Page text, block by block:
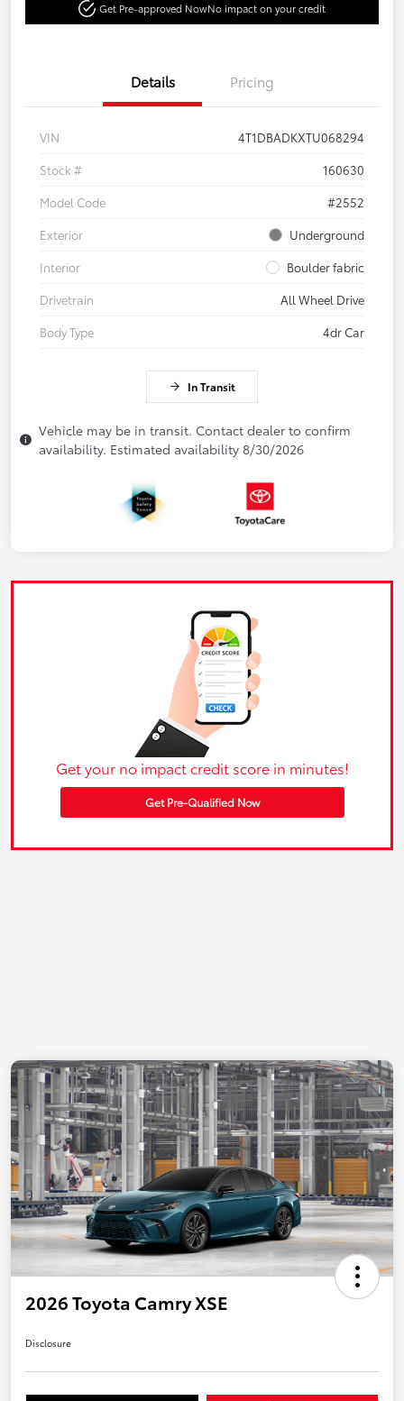
Get Pre-approved NowNo impact on your credit
Details Pricing
VIN
4T1DBADKXTU068294
Stock #
160630
Model Code
#2552
Exterior
Underground
Interior
Boulder fabric
Drivetrain
All Wheel Drive
Body Type
4dr Car
In Transit
Vehicle may be in transit. Contact dealer to confirm
availability. Estimated availability 8/30/2026
Get your no impact credit score in minutes!
Get Pre-Qualified Now
2026 Toyota Camry XSE
Disclosure